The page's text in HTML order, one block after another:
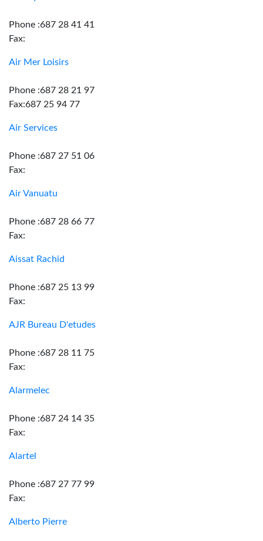
Phone :687 28 41 41
Fax:
Air Mer Loisirs
Phone :687 28 21 97
Fax:687 25 94 77
Air Services
Phone :687 27 51 06
Fax:
Air Vanuatu
Phone :687 28 66 77
Fax:
Aissat Rachid
Phone :687 25 13 99
Fax:
AJR Bureau D'etudes
Phone :687 28 11 75
Fax:
Alarmelec
Phone :687 24 14 35
Fax:
Alartel
Phone :687 27 77 99
Fax:
Alberto Pierre